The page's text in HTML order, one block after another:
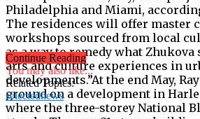
Philadelphia and Miami,
The residences will offer master
workshops sourced from local
as a way to remedy what Zhukova
arts and culture experiences in
developments.”At the end May,
ground on a development in
where the three-storey National
Continue Reading
You may also like...
Related Topics:
selectednews